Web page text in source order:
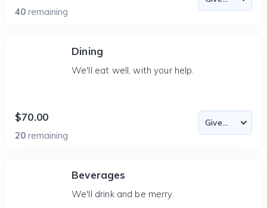
40 remaining
Dining
We'll eat well, with your help.
$70.00
20 remaining
Beverages
We'll drink and be merry.